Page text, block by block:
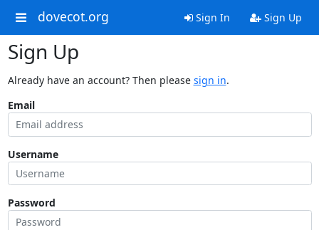
dovecot.org Sign In Sign Up
Sign Up
Already have an account? Then please sign in.
Email
Username
Password